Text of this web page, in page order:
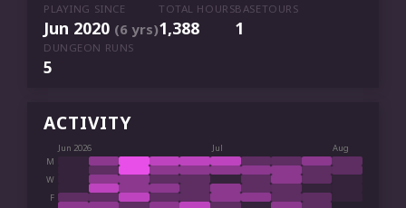
PLAYING SINCE
Jun 2020 (6 yrs)
TOTAL HOURS
1,388
BASETOURS
1
DUNGEON RUNS
5
ACTIVITY
Jun 2026 Jul
Aug
M
W
F